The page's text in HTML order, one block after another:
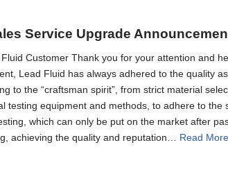
Service Upgrade
Customer Thank you for your attention and
Lead Fluid has always adhered to the quality
to the “craftsman spirit”, from strict material
testing equipment and methods, to adhere to
which can only be put on the market after
achieving the quality and reputation… Read